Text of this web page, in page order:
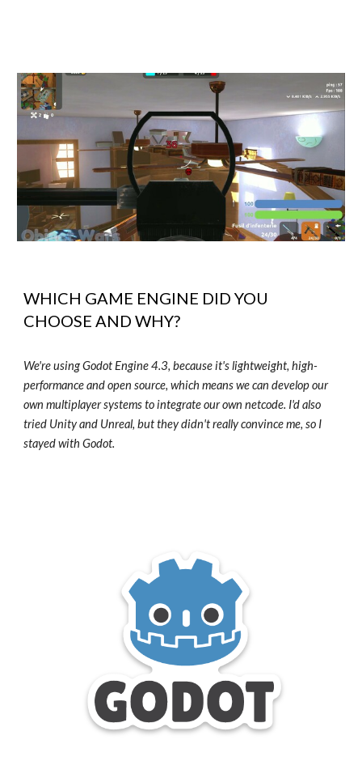
WHICH GAME ENGINE DID YOU
CHOOSE AND WHY?
We're using Godot Engine 4.3, because it's lightweight, high-
performance and open source, which means we can develop our
own multiplayer systems to integrate our own netcode. I'd also
tried Unity and Unreal, but they didn't really convince me, so I
stayed with Godot.